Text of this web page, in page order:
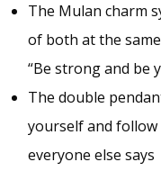
The Mulan charm
of both at the
“Be strong and be
The double
yourself and
everyone else says